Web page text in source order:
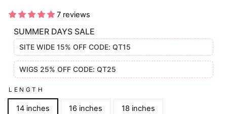
7 reviews
SUMMER DAYS SALE
SITE WIDE 15% OFF CODE: QT15
WIGS 25% OFF CODE: QT25
LENGTH
14 inches 16 inches 18 inches